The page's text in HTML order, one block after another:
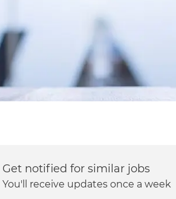
Get notified for similar jobs
You'll receive updates once a week